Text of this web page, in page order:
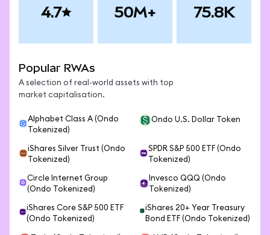
4.7 50M+ 75.8K
Popular RWAs
A selection of real-world assets with top
market capitalisation.
Alphabet Class A (Ondo
Tokenized)
Ondo U.S. Dollar Token
iShares Silver Trust (Ondo
Tokenized)
SPDR S&P 500 ETF (Ondo
Tokenized)
Circle Internet Group
(Ondo Tokenized)
Invesco QQQ (Ondo
Tokenized)
iShares Core S&P 500 ETF
(Ondo Tokenized)
iShares 20+ Year Treasury
Bond ETF (Ondo Tokenized)